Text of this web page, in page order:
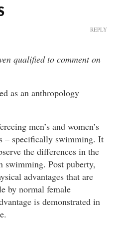
qualified to comment on
as an anthropology
men’s and women’s
– specifically swimming. It
the differences in the
swimming. Post puberty,
advantages that are
by normal female
is demonstrated in
REPLY